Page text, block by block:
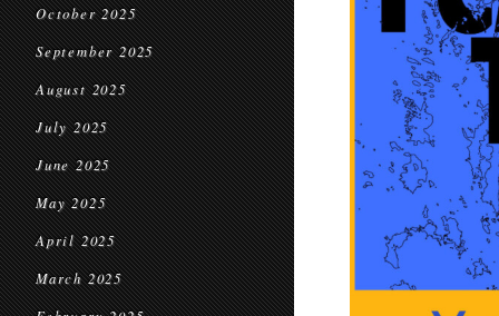
October 2025
September 2025
August 2025
July 2025
June 2025
May 2025
April 2025
March 2025